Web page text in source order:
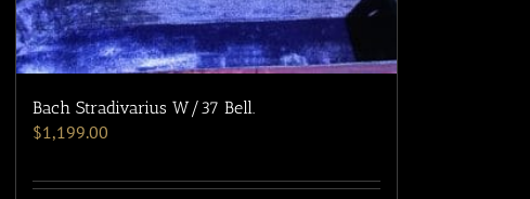
Bach Stradivarius W/37 Bell.
$1,199.00